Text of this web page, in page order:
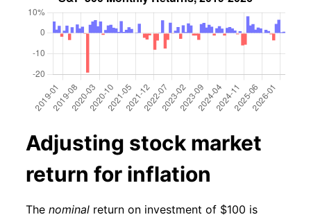
Adjusting stock market
return for inflation
The nominal return on investment of $100 is